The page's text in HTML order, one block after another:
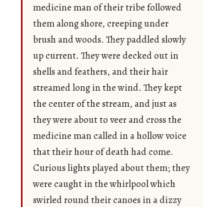
medicine man of their tribe followed
them along shore, creeping under
brush and woods. They paddled slowly
up current. They were decked out in
shells and feathers, and their hair
streamed long in the wind. They kept
the center of the stream, and just as
they were about to veer and cross the
medicine man called in a hollow voice
that their hour of death had come.
Curious lights played about them; they
were caught in the whirlpool which
swirled round their canoes in a dizzy